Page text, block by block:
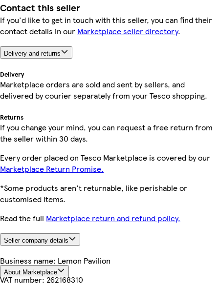
Contact this seller
If you'd like to get in touch with this seller, you can find their
contact details in our Marketplace seller directory.
Delivery and returns
Delivery
Marketplace orders are sold and sent by sellers, and
delivered by courier separately from your Tesco shopping.
Returns
If you change your mind, you can request a free return from
the seller within 30 days.
Every order placed on Tesco Marketplace is covered by our
Marketplace Return Promise.
*Some products aren't returnable, like perishable or
customised items.
Read the full Marketplace return and refund policy.
Seller company details
Business name: Lemon Pavilion
VAT number:262168310
About Marketplace